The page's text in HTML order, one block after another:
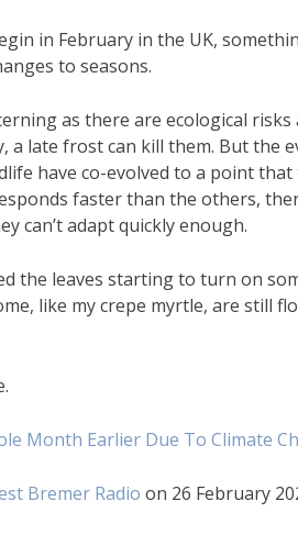
in February in the UK,
to seasons.
as there are ecological
late frost can kill them. But the
have co-evolved to a point
faster than the others,
can’t adapt quickly enough.
the leaves starting to turn on
like my crepe myrtle, are still
Month Earlier Due To Climate
Bremer Radio on 26 February